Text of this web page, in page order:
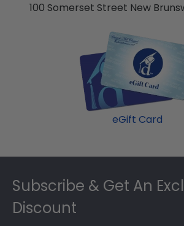
100 Somerset Street New
eGift Card
Footer
Subscribe & Get An
Discount